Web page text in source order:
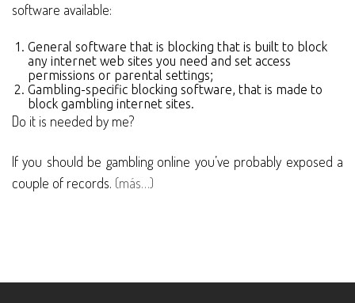
software available:
General software that is blocking that is built to block
any internet web sites you need and set access
permissions or parental settings;
Gambling-specific blocking software, that is made to
block gambling internet sites.
Do it is needed by me?
If you should be gambling online you’ve probably exposed a
couple of records. (más…)